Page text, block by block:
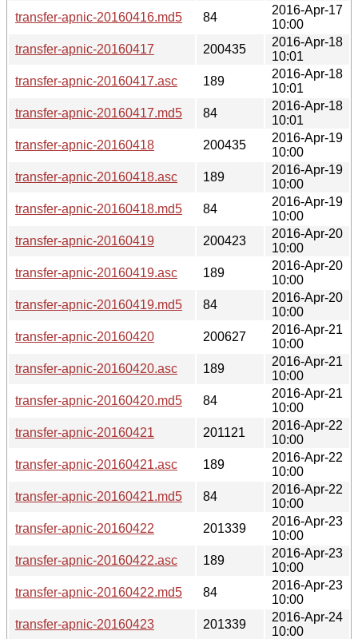
transfer-apnic-20160416.md5
84
2016-Apr-17
10:00
transfer-apnic-20160417
200435
2016-Apr-18
10:01
transfer-apnic-20160417.asc
189
2016-Apr-18
10:01
transfer-apnic-20160417.md5
84
2016-Apr-18
10:01
transfer-apnic-20160418
200435
2016-Apr-19
10:00
transfer-apnic-20160418.asc
189
2016-Apr-19
10:00
transfer-apnic-20160418.md5
84
2016-Apr-19
10:00
transfer-apnic-20160419
200423
2016-Apr-20
10:00
transfer-apnic-20160419.asc
189
2016-Apr-20
10:00
transfer-apnic-20160419.md5
84
2016-Apr-20
10:00
transfer-apnic-20160420
200627
2016-Apr-21
10:00
transfer-apnic-20160420.asc
189
2016-Apr-21
10:00
transfer-apnic-20160420.md5
84
2016-Apr-21
10:00
transfer-apnic-20160421
201121
2016-Apr-22
10:00
transfer-apnic-20160421.asc
189
2016-Apr-22
10:00
transfer-apnic-20160421.md5
84
2016-Apr-22
10:00
transfer-apnic-20160422
201339
2016-Apr-23
10:00
transfer-apnic-20160422.asc
189
2016-Apr-23
10:00
transfer-apnic-20160422.md5
84
2016-Apr-23
10:00
transfer-apnic-20160423
201339
2016-Apr-24
10:00